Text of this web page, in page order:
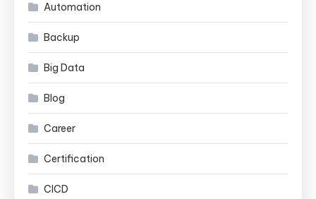
Automation
Backup
Big Data
Blog
Career
Certification
CICD